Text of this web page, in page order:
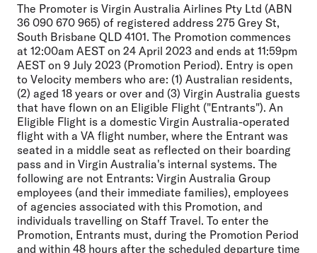
The Promoter is Virgin Australia Airlines Pty Ltd (ABN
36 090 670 965) of registered address 275 Grey St,
South Brisbane QLD 4101. The Promotion commences
at 12:00am AEST on 24 April 2023 and ends at 11:59pm
AEST on 9 July 2023 (Promotion Period). Entry is open
to Velocity members who are: (1) Australian residents,
(2) aged 18 years or over and (3) Virgin Australia guests
that have flown on an Eligible Flight ("Entrants"). An
Eligible Flight is a domestic Virgin Australia-operated
flight with a VA flight number, where the Entrant was
seated in a middle seat as reflected on their boarding
pass and in Virgin Australia's internal systems. The
following are not Entrants: Virgin Australia Group
employees (and their immediate families), employees
of agencies associated with this Promotion, and
individuals travelling on Staff Travel. To enter the
Promotion, Entrants must, during the Promotion Period
and within 48 hours after the scheduled departure time